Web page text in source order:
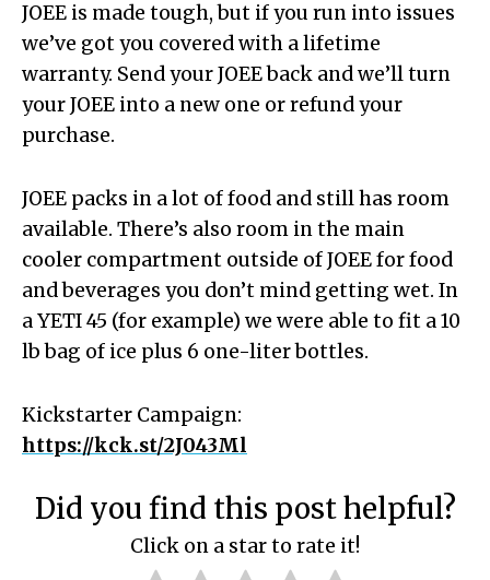
JOEE is made tough, but if you run into issues
we’ve got you covered with a lifetime
warranty. Send your JOEE back and we’ll turn
your JOEE into a new one or refund your
purchase.
JOEE packs in a lot of food and still has room
available. There’s also room in the main
cooler compartment outside of JOEE for food
and beverages you don’t mind getting wet. In
a YETI 45 (for example) we were able to fit a 10
lb bag of ice plus 6 one-liter bottles.
Kickstarter Campaign:
https://kck.st/2J043Ml
Did you find this post helpful?
Click on a star to rate it!